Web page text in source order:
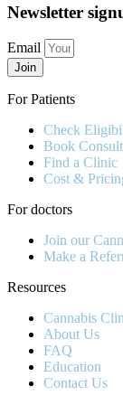
Newsletter
Email
Join
For Patients
Check
Book Consult
Find a Clinic
Cost &
For doctors
Join our
Make a
Resources
Cannabis
About Us
FAQ
Education
Contact Us